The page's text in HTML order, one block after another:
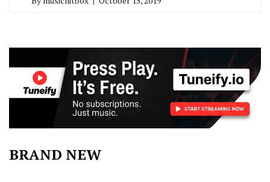
BRAND NEW